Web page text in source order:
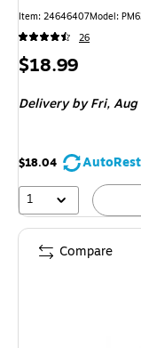
Item: 24646407Model:
26
Price
$18.99
Delivery by Fri,Aug
$18.04
1
Compare